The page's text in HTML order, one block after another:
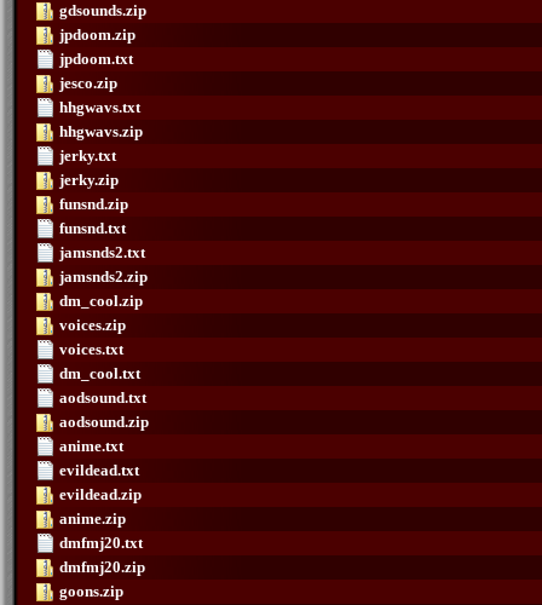
gdsounds.zip
jpdoom.zip
jpdoom.txt
jesco.zip
hhgwavs.txt
hhgwavs.zip
jerky.txt
jerky.zip
funsnd.zip
funsnd.txt
jamsnds2.txt
jamsnds2.zip
dm_cool.zip
voices.zip
voices.txt
dm_cool.txt
aodsound.txt
aodsound.zip
anime.txt
evildead.txt
evildead.zip
anime.zip
dmfmj20.txt
dmfmj20.zip
goons.zip